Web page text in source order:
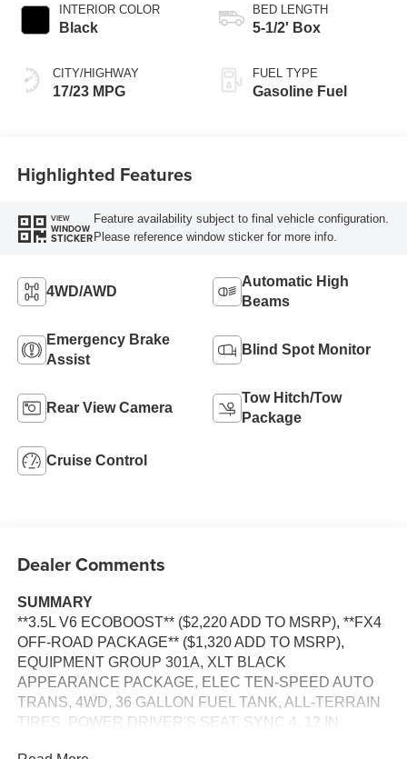
INTERIOR COLOR
Black
CITY/HIGHWAY
17/23 MPG
BED LENGTH
5-1/2' Box
FUEL TYPE
Gasoline Fuel
Highlighted Features
VIEW
WINDOW
STICKER
Feature availability subject to final vehicle configuration.
Please reference window sticker for more info.
4WD/AWD
Automatic High
Beams
Emergency Brake
Assist
Blind Spot Monitor
Rear View Camera
Tow Hitch/Tow
Package
Cruise Control
Dealer Comments
SUMMARY
**3.5L V6 ECOBOOST** ($2,220 ADD TO MSRP), **FX4
OFF-ROAD PACKAGE** ($1,320 ADD TO MSRP),
EQUIPMENT GROUP 301A, XLT BLACK
APPEARANCE PACKAGE, ELEC TEN-SPEED AUTO
TRANS, 4WD, 36 GALLON FUEL TANK, ALL-TERRAIN
TIRES, POWER DRIVER'S SEAT, SYNC 4, 12 IN